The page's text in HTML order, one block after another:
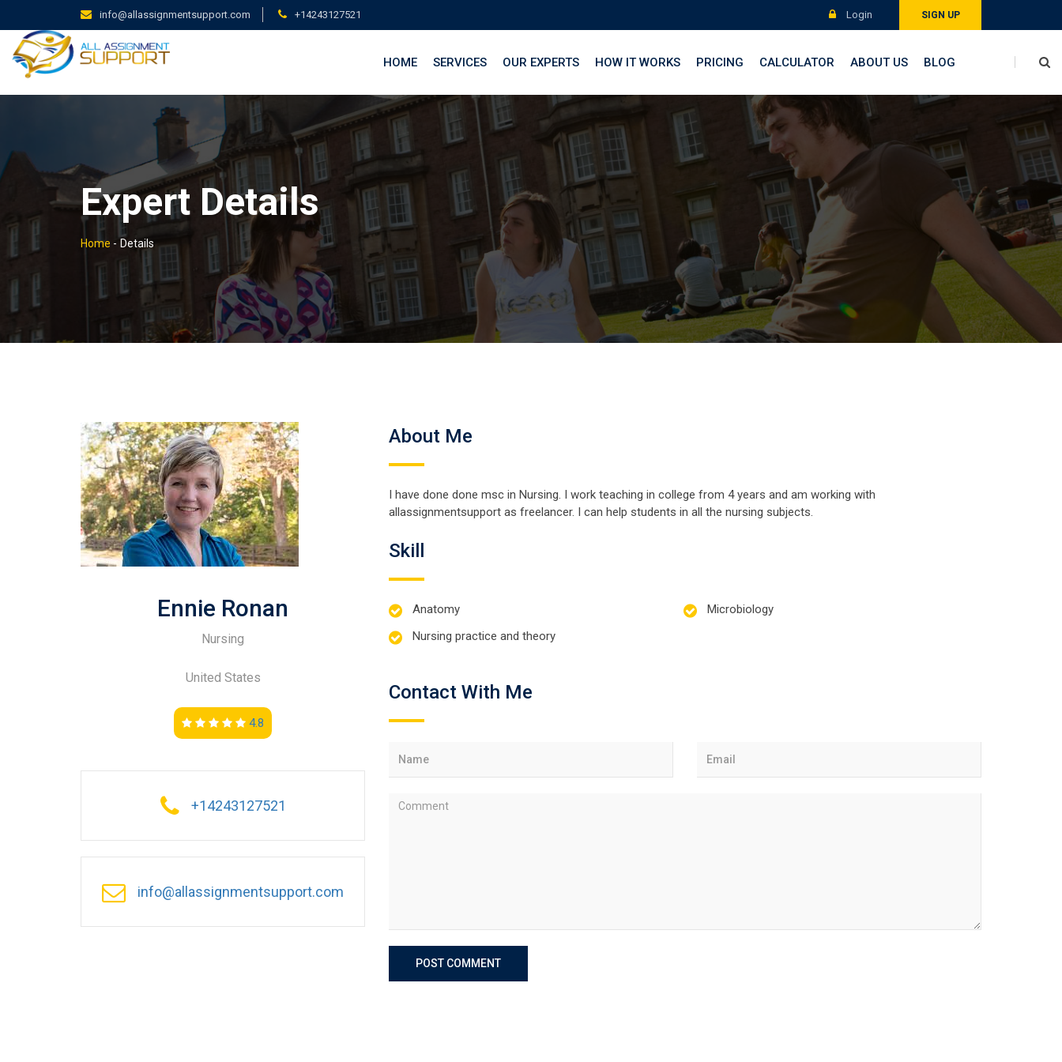
info@allassignmentsupport.com +14243127521 Login SIGN UP
HOME SERVICES OUR EXPERTS HOW IT WORKS PRICING CALCULATOR ABOUT US BLOG
Expert Details
Home - Details
Ennie Ronan
Nursing
United States
4.8
+14243127521
info@allassignmentsupport.com
About Me
I have done done msc in Nursing. I work teaching in college from 4 years and am working with
allassignmentsupport as freelancer. I can help students in all the nursing subjects.
Skill
Anatomy
Microbiology
Nursing practice and theory
Contact With Me
POST COMMENT